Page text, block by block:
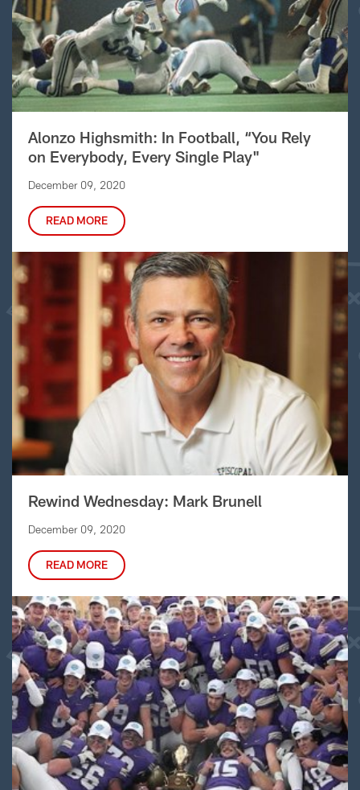
Alonzo Highsmith: In Football, “You Rely
on Everybody, Every Single Play"
December 09, 2020
READ MORE
Rewind Wednesday: Mark Brunell
December 09, 2020
READ MORE